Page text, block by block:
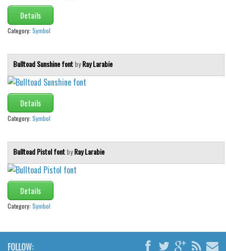
Details
Category: Symbol
Bulltoad Sunshine fontbyRay Larabie
Details
Category: Symbol
Bulltoad Pistol fontbyRay Larabie
Details
Category: Symbol
FOLLOW: